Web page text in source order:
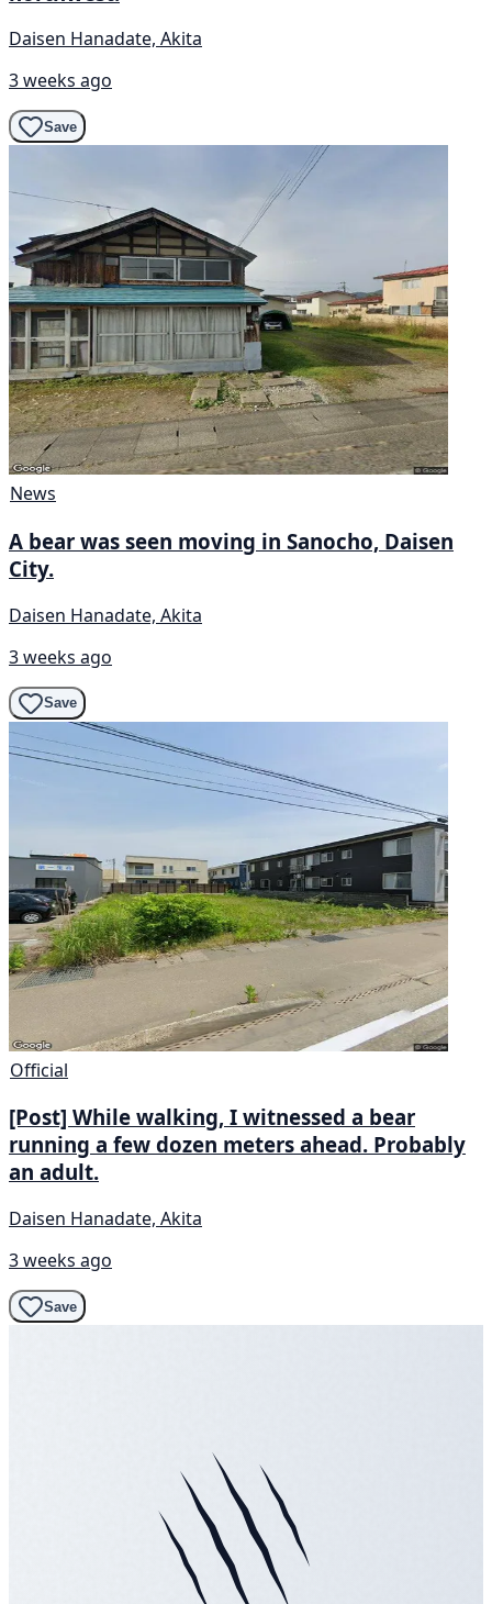
Daisen Hanadate, Akita
3 weeks ago
Save
News
A bear was seen moving in Sanocho, Daisen
City.
Daisen Hanadate, Akita
3 weeks ago
Save
Official
[Post] While walking, I witnessed a bear
running a few dozen meters ahead. Probably
an adult.
Daisen Hanadate, Akita
3 weeks ago
Save